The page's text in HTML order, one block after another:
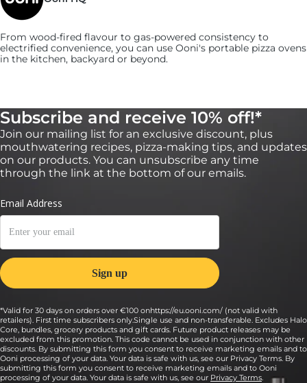
From wood-fired flavour to gas-powered consistency to
electrified convenience, you can use Ooni's portable pizza ovens
in the kitchen, backyard or beyond.
Subscribe and receive 10% off!*
Join our mailing list for an exclusive discount, plus
mouthwatering recipes, pizza-making tips, and updates
on our products. You can unsubscribe any time
through the link at the bottom of our emails.
*Valid for 30 days on orders over €100 onhttps://eu.ooni.com/ (not valid with
retailers). First time subscribers only.Single use and non-transferable. Excludes Halo
Core, bundles, grocery products and gift cards. Future product releases may be
excluded from this promotion. This code cannot be used in conjunction with other
discounts. By submitting this form you consent to receive marketing emails and to
Ooni processing of your data. Your data is safe with us, see our Privacy Terms. By
submitting this form you consent to receive marketing emails and to Ooni
processing of your data. Your data is safe with us, see our Privacy Terms.